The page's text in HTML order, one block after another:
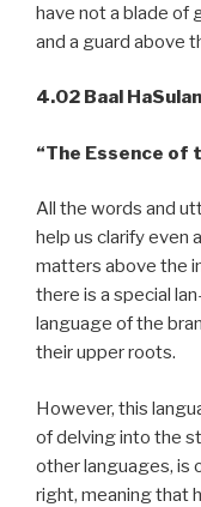
have not a blade of
and a guard above
4.02 Baal
“The Essence of
All the words and
help us clarify even
matters above the
there is a special
language of the
their upper roots.
However, this
of delving into the
other languages, is
right, meaning that